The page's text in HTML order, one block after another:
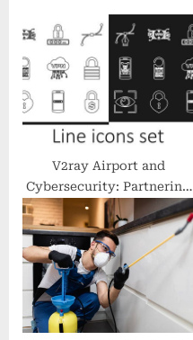
P
P
o
s
t
:
V2ray Airport and
Cybersecurity: Partnering
for Protection